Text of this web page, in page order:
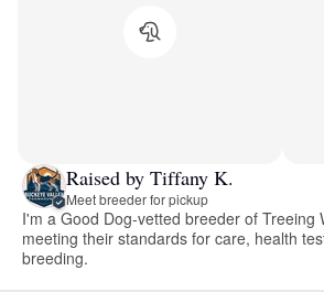
Raised by Tiffany K.
Meet breeder for pickup
I'm a Good Dog-vetted breeder of Treeing
meeting their standards for care, health
breeding.